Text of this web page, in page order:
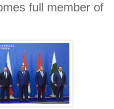
full member of